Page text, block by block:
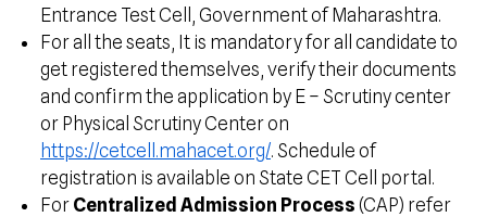
Entrance Test Cell, Government of Maharashtra.
For all the seats, It is mandatory for all candidate to
get registered themselves, verify their documents
and confirm the application by E – Scrutiny center
or Physical Scrutiny Center on
https://cetcell.mahacet.org/. Schedule of
registration is available on State CET Cell portal.
For Centralized Admission Process (CAP) refer